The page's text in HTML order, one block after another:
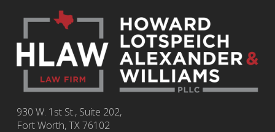
930 W. 1st St., Suite 202,
Fort Worth,TX76102